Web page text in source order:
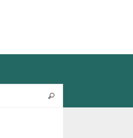
Search